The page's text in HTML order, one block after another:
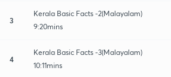
3
Kerala Basic Facts -2(Malayalam)
9:20mins
4
Kerala Basic Facts -3(Malayalam)
10:11mins